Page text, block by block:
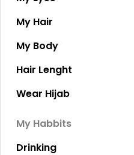
My Hair
My Body
Hair Lenght
Wear Hijab
My Habbits
Drinking